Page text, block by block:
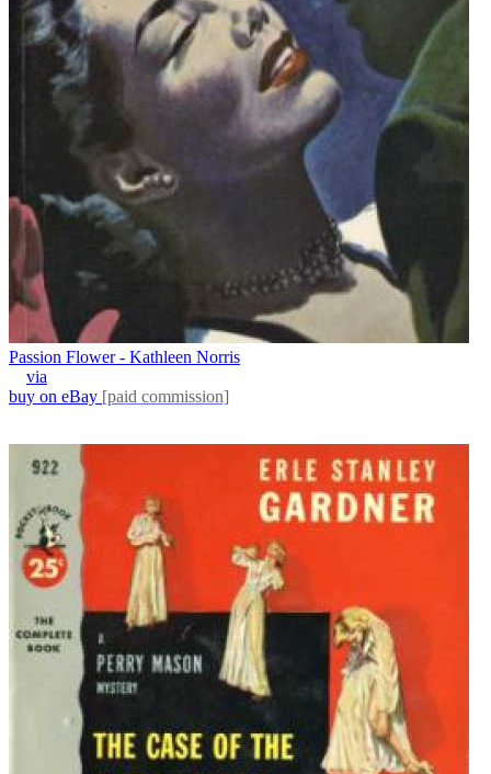
Passion Flower - Kathleen Norris
via
buy on eBay [paid commission]